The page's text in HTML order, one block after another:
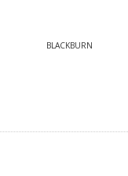
BLACKBURN